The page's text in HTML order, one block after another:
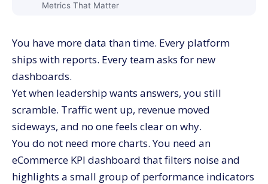
Metrics That Matter
Star Outcomes
Alone
Track Unit Economics With Clear Conversion
Metrics
Put Customer Lifetime Value on the Main Screen
Design an eCommerce KPI Dashboard That Respects
Channel Differences
You have more data than time. Every platform
ships with reports. Every team asks for new
dashboards.
Yet when leadership wants answers, you still
scramble. Traffic went up, revenue moved
sideways, and no one feels clear on why.
You do not need more charts. You need an
eCommerce KPI dashboard that filters noise and
highlights a small group of performance indicators